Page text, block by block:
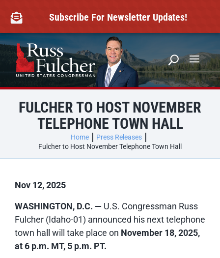
content
 Subscribe For Newsletter Updates!
FULCHER TO HOST NOVEMBER
TELEPHONE TOWN HALL
Home
Press Releases
Fulcher to Host November Telephone Town Hall
Nov 12, 2025
WASHINGTON, D.C. — U.S. Congressman Russ
Fulcher (Idaho-01) announced his next telephone
town hall will take place on November 18, 2025,
at 6 p.m. MT, 5 p.m. PT.